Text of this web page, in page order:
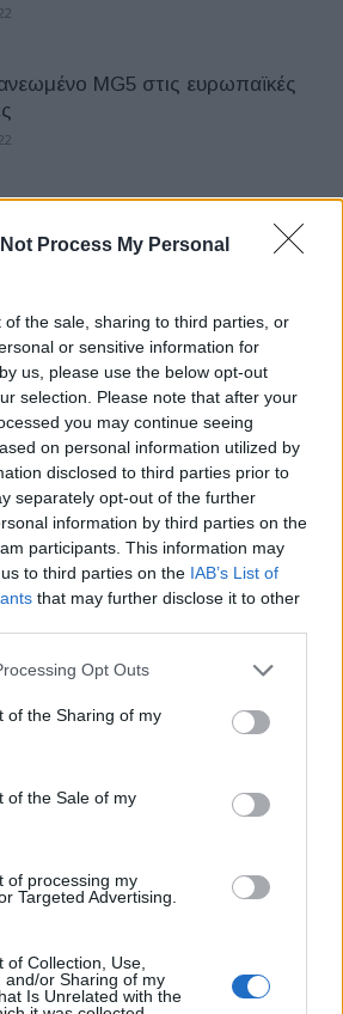
Process My Personal
of the sale, sharing to third parties, or
or sensitive information for
us, please use the below opt-out
selection. Please note that after your
you may continue seeing
on personal information utilized by
disclosed to third parties prior to
separately opt-out of the further
information by third parties on the
participants. This information may
to third parties on the IAB’s List of
that may further disclose it to other
app uses one or more Google
or usage behaviour. You may click to
to Google and its third-party tags to
specified purposes in below Google
Opt Outs
of the Sharing of my
of the Sale of my
of processing my
Targeted Advertising.
of Collection, Use,
and/or Sharing of my
Is Unrelated with the
MG5 στις ευρωπαϊκές
Powels και Kai Vogler στην Ε.Ε.
S.A.
η κινεζική αυτοκινητοβιομηχανία
crossover MG για την
φέρνει στην Ευρώπη το
LCV μηδενικών
αγορά